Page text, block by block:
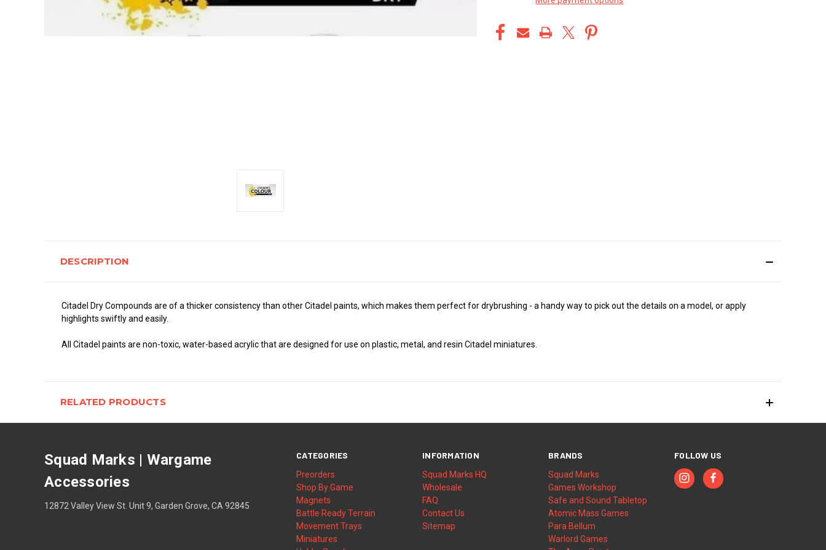
DESCRIPTION
Citadel Dry Compounds are of a thicker consistency than other Citadel paints, which makes them perfect for drybrushing - a handy way to pick out the details on a model, or apply
highlights swiftly and easily.
All Citadel paints are non-toxic, water-based acrylic that are designed for use on plastic, metal, and resin Citadel miniatures.
RELATED PRODUCTS
CATEGORIES
Preorders
Shop By Game
Magnets
Battle Ready Terrain
Movement Trays
Miniatures
INFORMATION
Squad Marks HQ
Wholesale
FAQ
Contact Us
Sitemap
BRANDS
Squad Marks
Games Workshop
Safe and Sound Tabletop
Atomic Mass Games
Para Bellum
Warlord Games
FOLLOW US
Squad Marks | Wargame
Accessories
12872 Valley View St. Unit 9, Garden Grove, CA 92845